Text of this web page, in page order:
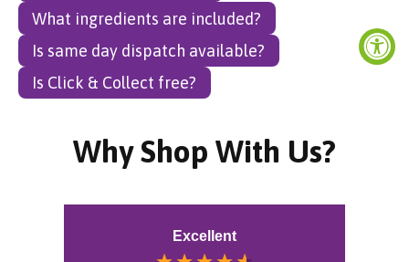
What ingredients are included?
Is same day dispatch available?
Is Click & Collect free?
Why Shop With Us?
Excellent